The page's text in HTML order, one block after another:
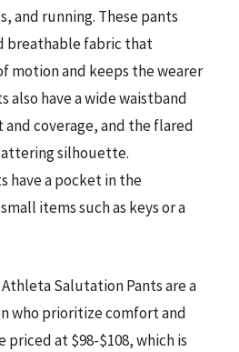
and running. These pants
breathable fabric that
motion and keeps the wearer
also have a wide waistband
coverage, and the flared
silhouette.
have a pocket in the
items such as keys or a
Salutation Pants are a
who prioritize comfort and
priced at $98-$108, which is